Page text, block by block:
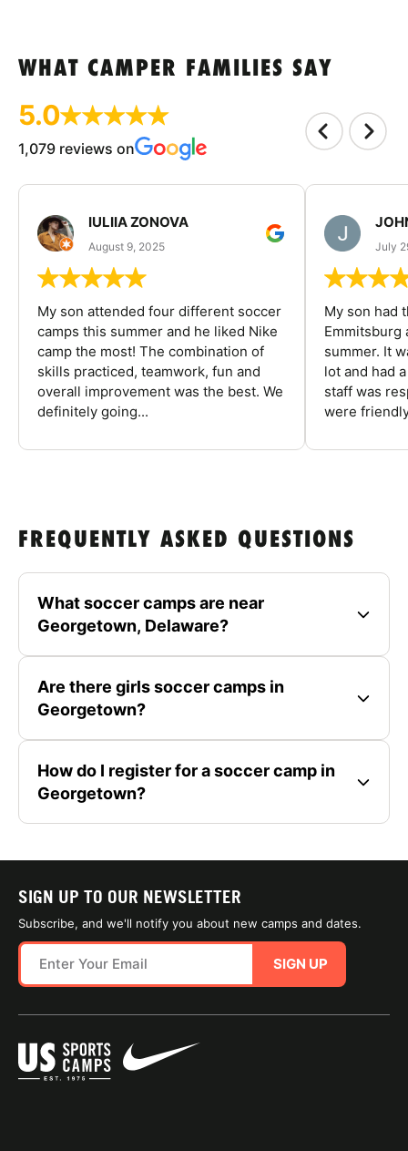
WHAT CAMPER FAMILIES SAY
5.0
1,079 reviews on
IULIIA ZONOVA
August 9, 2025
My son attended four different soccer
camps this summer and he liked Nike
camp the most! The combination of
skills practiced, teamwork, fun and
overall improvement was the best. We
definitely going...
July
My son had
Emmitsburg
summer. It
lot and had
staff was
were
FREQUENTLY ASKED QUESTIONS
What soccer camps are near
Georgetown, Delaware?
Are there girls soccer camps in
Georgetown?
How do I register for a soccer camp in
Georgetown?
SIGN UP TO OUR NEWSLETTER
Subscribe, and we'll notify you about new camps and dates.
SIGN UP